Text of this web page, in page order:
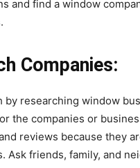
and find a window
Companies:
by researching window
the companies or
reviews because they
Ask friends, family, and